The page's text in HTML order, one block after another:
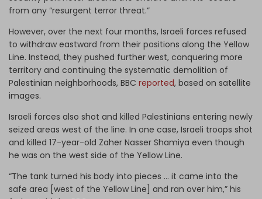
from any “resurgent terror threat.”
However, over the next four months, Israeli forces refused
to withdraw eastward from their positions along the Yellow
Line. Instead, they pushed further west, conquering more
territory and continuing the systematic demolition of
Palestinian neighborhoods, BBC reported, based on satellite
images.
Israeli forces also shot and killed Palestinians entering newly
seized areas west of the line. In one case, Israeli troops shot
and killed 17-year-old Zaher Nasser Shamiya even though
he was on the west side of the Yellow Line.
“The tank turned his body into pieces … it came into the
safe area [west of the Yellow Line] and ran over him,” his